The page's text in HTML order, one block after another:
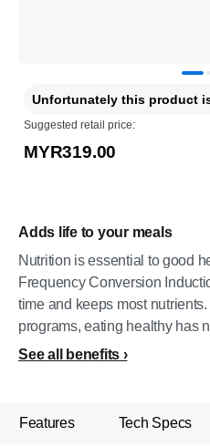
Adds life to your meals
Nutrition is essential to good
Frequency Conversion
time and keeps most
programs, eating healthy has
See all benefits
Unfortunately this product
Suggested retail price:
MYR319.00
Features Tech Specs